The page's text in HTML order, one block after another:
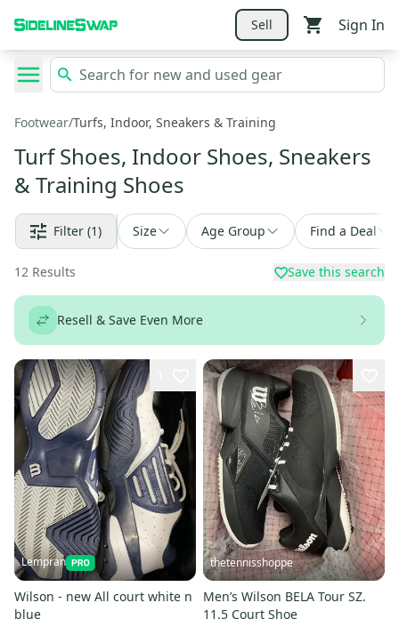
Sell Sign In
Footwear/Turfs, Indoor, Sneakers & Training
Turf Shoes, Indoor Shoes, Sneakers
& Training Shoes
Filter (1) Size Age Group Find a Deal
12 Results Save this search
Resell & Save Even More
Lempran
Wilson - new All court white n
blue
thetennisshoppe
Men’s Wilson BELA Tour SZ.
11.5 Court Shoe